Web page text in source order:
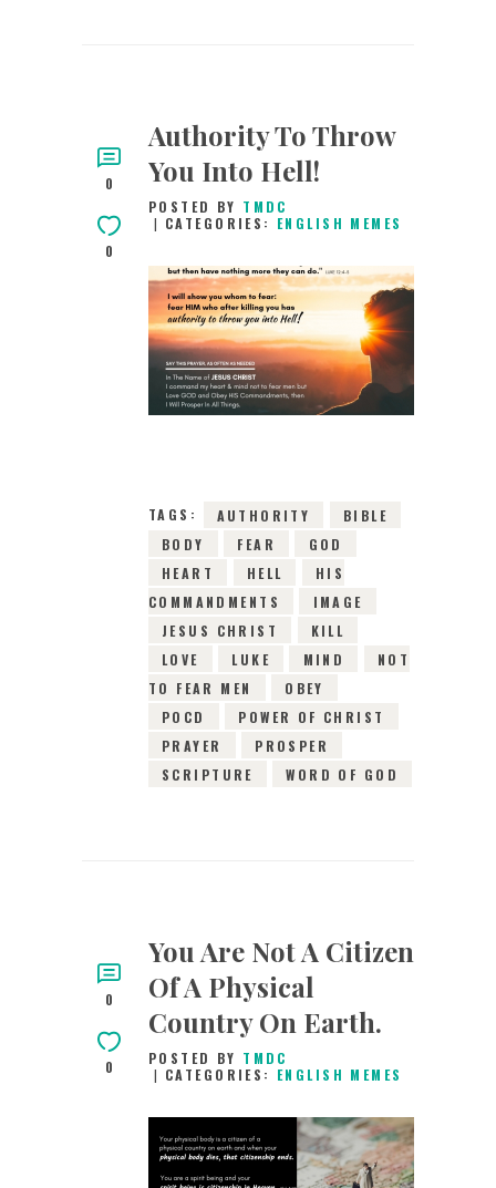
0
0
Authority To Throw
You Into Hell!
POSTED BY TMDC
CATEGORIES: ENGLISH MEMES
19TH MARCH 2019
0COMMENTS
5912VIEWS
TAGS: AUTHORITY
BIBLE
BODY
FEAR
GOD
HEART
HELL
HIS
COMMANDMENTS
IMAGE
JESUS CHRIST
KILL
LOVE
LUKE MIND
NOT
TO FEAR MEN
OBEY
POCD
POWER OF CHRIST
PRAYER
PROSPER
SCRIPTURE
WORD OF GOD
0
0
You Are Not A Citizen
Of A Physical
Country On Earth.
POSTED BY TMDC
CATEGORIES: ENGLISH MEMES